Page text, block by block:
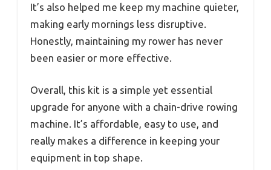
It’s also helped me keep my machine quieter,
making early mornings less disruptive.
Honestly, maintaining my rower has never
been easier or more effective.
Overall, this kit is a simple yet essential
upgrade for anyone with a chain-drive rowing
machine. It’s affordable, easy to use, and
really makes a difference in keeping your
equipment in top shape.